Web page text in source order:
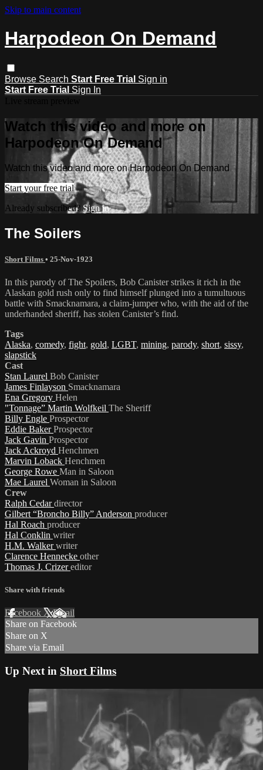
Skip to main content
Harpodeon On Demand
Browse Search Start Free Trial Sign in
Start Free Trial Sign In
Watch this video and more on
Harpodeon On Demand
Watch this video and more on Harpodeon On Demand
Start your free trial
Already subscribed?Sign in
The Soilers
Short Films • 25-Nov-1923
In this parody of The Spoilers, Bob Canister strikes it rich in the
Alaskan gold rush only to find himself plunged into a tumultuous
battle with Smacknamara, a claim-jumper who, with the aid of the
underhanded sheriff, has stolen Canister’s find.
Tags
Alaska, comedy, fight, gold, LGBT, mining, parody, short, sissy,
slapstick
Cast
Stan Laurel Bob Canister
James Finlayson Smacknamara
Ena Gregory Helen
"Tonnage” Martin Wolfkeil The Sheriff
Billy Engle Prospector
Eddie BakerProspector
Jack Gavin Prospector
Jack Ackroyd Henchmen
Marvin Loback Henchmen
George Rowe Man in Saloon
Mae Laurel Woman in Saloon
Crew
Ralph Cedardirector
Gilbert “Broncho Billy” Anderson producer
Hal Roach producer
Hal Conklin writer
H.M. Walkerwriter
Clarence Hennecke other
Thomas J. Crizereditor
Share with friends
Facebook XEmail
Share on Facebook
Share on X
Share via Email
Up Next in Short Films